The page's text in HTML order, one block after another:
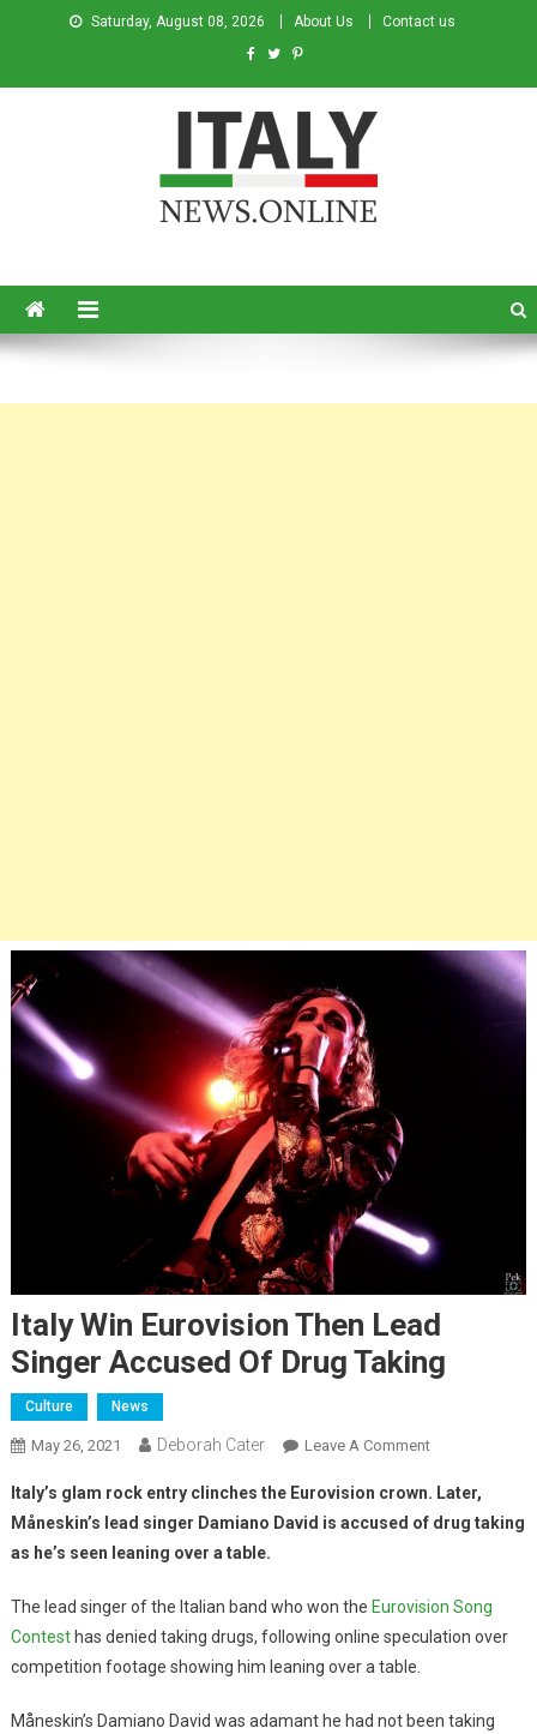
Saturday, August 08, 2026 About Us Contact us
Italy Win Eurovision Then Lead
Singer Accused Of Drug Taking
Culture News
May 26, 2021 Deborah Cater Leave A Comment
Italy’s glam rock entry clinches the Eurovision crown. Later,
Måneskin’s lead singer Damiano David is accused of drug taking
as he’s seen leaning over a table.
The lead singer of the Italian band who won the Eurovision Song
Contest has denied taking drugs, following online speculation over
competition footage showing him leaning over a table.
Måneskin’s Damiano David was adamant he had not been taking